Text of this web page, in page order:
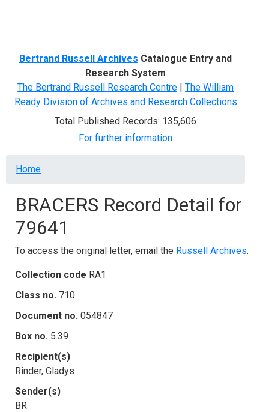
Bertrand Russell Archives Catalogue Entry and
Research System
The Bertrand Russell Research Centre | The William
Ready Division of Archives and Research Collections
Total Published Records: 135,606
For further information
Breadcrumb
Home
BRACERS Record Detail for
79641
To access the original letter, email the Russell Archives.
Collection code RA1
Class no. 710
Document no. 054847
Box no. 5.39
Recipient(s)
Rinder, Gladys
Sender(s)
BR